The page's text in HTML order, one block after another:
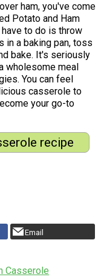
ham, you've come
Potato and Ham
to do is throw
in a baking pan, toss
bake. It's seriously
wholesome meal
You can feel
casserole to
your go-to
recipe
Email
Casserole